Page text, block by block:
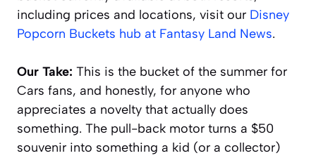
including prices and locations, visit our Disney
Popcorn Buckets hub at Fantasy Land News.
Our Take: This is the bucket of the summer for
Cars fans, and honestly, for anyone who
appreciates a novelty that actually does
something. The pull-back motor turns a $50
souvenir into something a kid (or a collector)